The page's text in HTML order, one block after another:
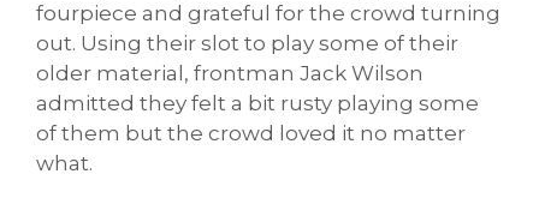
fourpiece and grateful for the crowd turning
out. Using their slot to play some of their
older material, frontman Jack Wilson
admitted they felt a bit rusty playing some
of them but the crowd loved it no matter
what.